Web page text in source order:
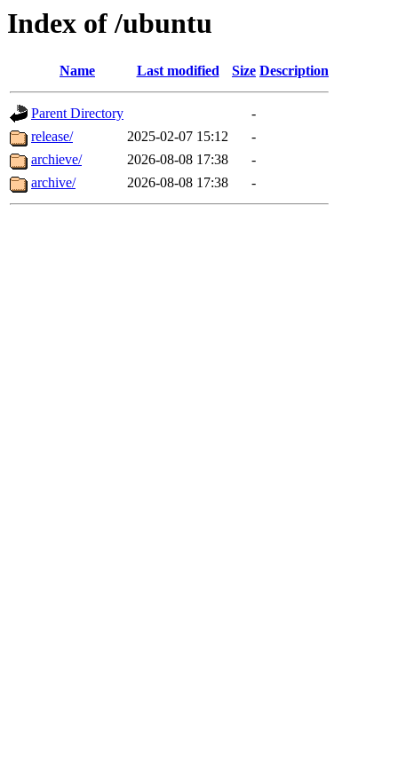
Index of /ubuntu
Name Last modified Size Description
Parent Directory
-
release/
2025-02-07 15:12
-
archieve/
2026-08-08 17:38
-
archive/
2026-08-08 17:38 -